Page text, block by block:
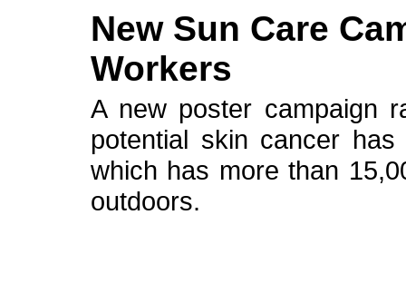
New Sun Care
Workers
A new poster campaign
potential skin cancer
which has more than
outdoors.